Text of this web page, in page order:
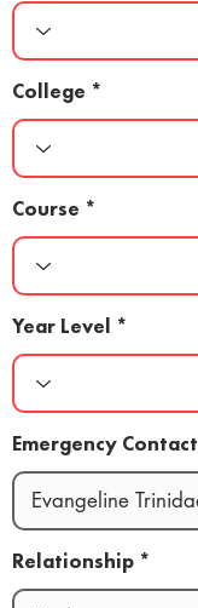
College
Course
Year Level
Emergency Contact
Relationship